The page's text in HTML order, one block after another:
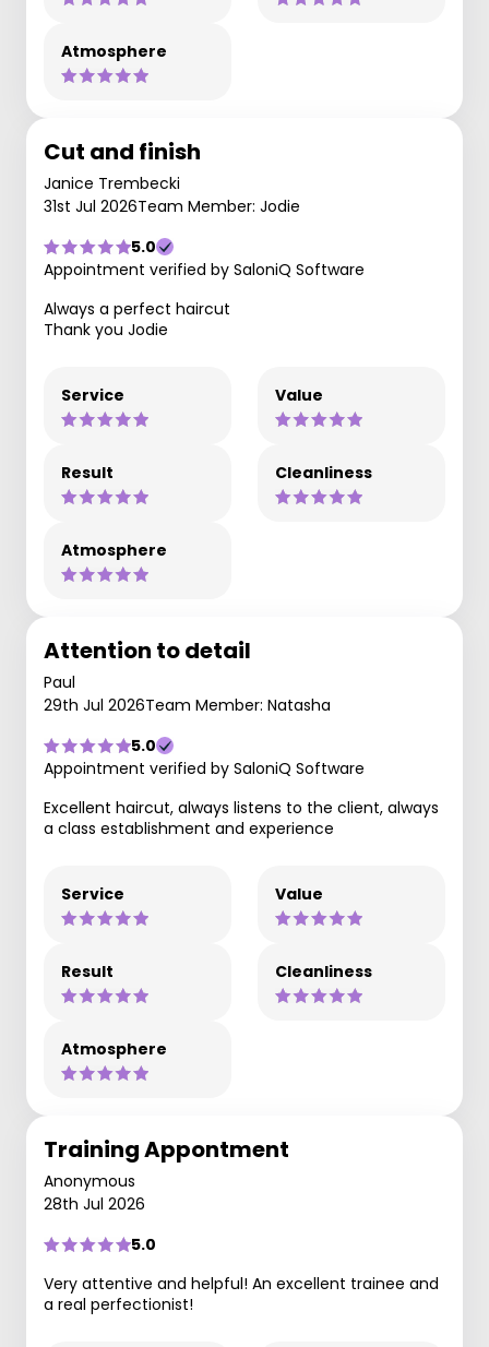
Atmosphere
Cut and finish
Janice Trembecki
31st Jul 2026Team Member: Jodie
5.0
Appointment verified by SaloniQ Software
Always a perfect haircut
Thank you Jodie
Service Value
Result Cleanliness
Atmosphere
Attention to detail
Paul
29th Jul 2026Team Member: Natasha
5.0
Appointment verified by SaloniQ Software
Excellent haircut, always listens to the client, always
a class establishment and experience
Service Value
Result Cleanliness
Atmosphere
Training Appontment
Anonymous
28th Jul 2026
5.0
Very attentive and helpful! An excellent trainee and
a real perfectionist!